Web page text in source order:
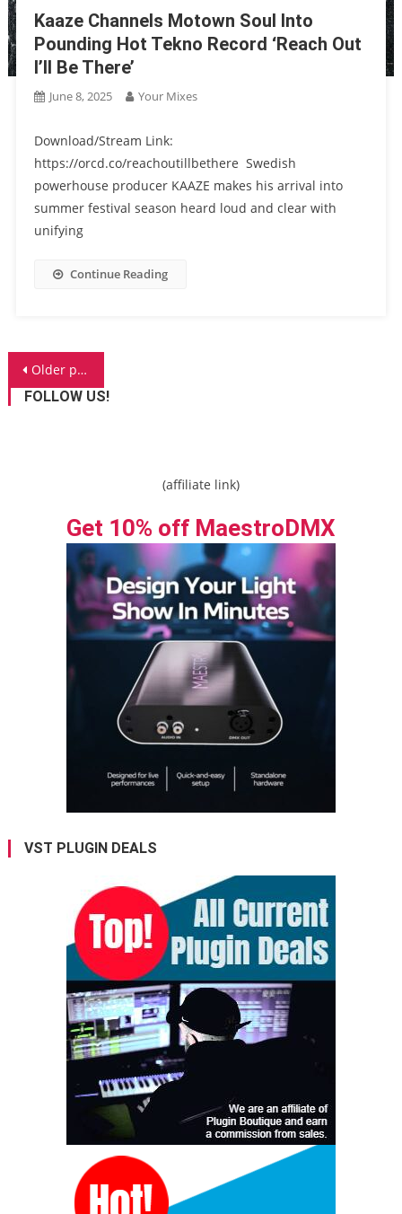
Kaaze Channels Motown Soul Into
Pounding Hot Tekno Record ‘Reach Out
I’ll Be There’
June 8, 2025 Your Mixes
Download/Stream Link:
https://orcd.co/reachoutillbethere Swedish
powerhouse producer KAAZE makes his arrival into
summer festival season heard loud and clear with
unifying
Continue Reading
Posts
navigation
Older posts
FOLLOW US!
(affiliate link)
Get 10% off MaestroDMX
VST PLUGIN DEALS